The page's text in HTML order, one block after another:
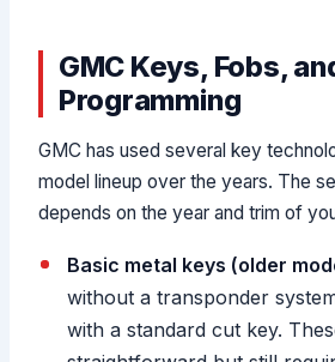
GMC Keys, Fobs,
Programming
GMC has used several key
model lineup over the years. The
depends on the year and trim of
Basic metal keys (older
without a transponder
with a standard cut key.